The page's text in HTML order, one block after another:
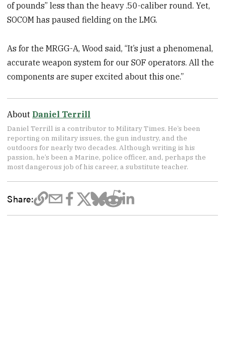
of pounds” less than the heavy .50-caliber round. Yet,
SOCOM has paused fielding on the LMG.
As for the MRGG-A, Wood said, “It’s just a phenomenal,
accurate weapon system for our SOF operators. All the
components are super excited about this one.”
About Daniel Terrill
Daniel Terrill is a contributor to Military Times. He’s been
reporting on military issues, the gun industry, and the
outdoors for nearly two decades. Although writing is his
passion, he’s been a Marine, police officer, and, perhaps the
most dangerous job of his career, a substitute teacher.
Share: